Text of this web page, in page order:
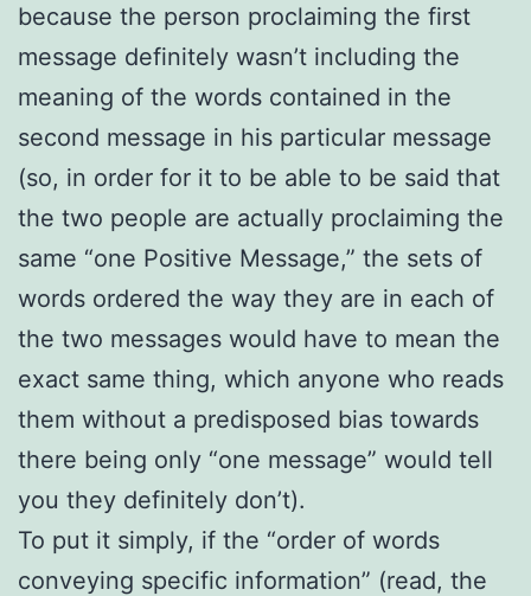
because the person proclaiming the first
message definitely wasn’t including the
meaning of the words contained in the
second message in his particular message
(so, in order for it to be able to be said that
the two people are actually proclaiming the
same “one Positive Message,” the sets of
words ordered the way they are in each of
the two messages would have to mean the
exact same thing, which anyone who reads
them without a predisposed bias towards
there being only “one message” would tell
you they definitely don’t).
To put it simply, if the “order of words
conveying specific information” (read, the